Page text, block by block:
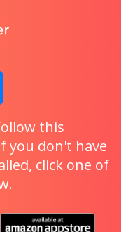
this
you don't have
click one of